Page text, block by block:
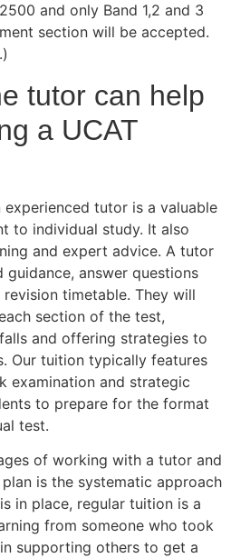
and only Band 1,2 and 3
section will be accepted.
tutor can help
a UCAT
experienced tutor is a valuable
to individual study. It also
and expert advice. A tutor
answer questions
timetable. They will
section of the test,
and offering strategies to
Our tuition typically features
examination and strategic
to prepare for the format
test.
of working with a tutor and
is the systematic approach
in place, regular tuition is a
from someone who took
supporting others to get a